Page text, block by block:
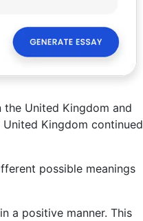
United Kingdom and
United Kingdom continued
possible meanings
a positive manner. This